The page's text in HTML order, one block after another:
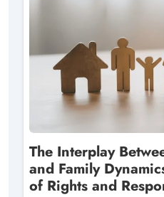
The Interplay
and Family
of Rights and